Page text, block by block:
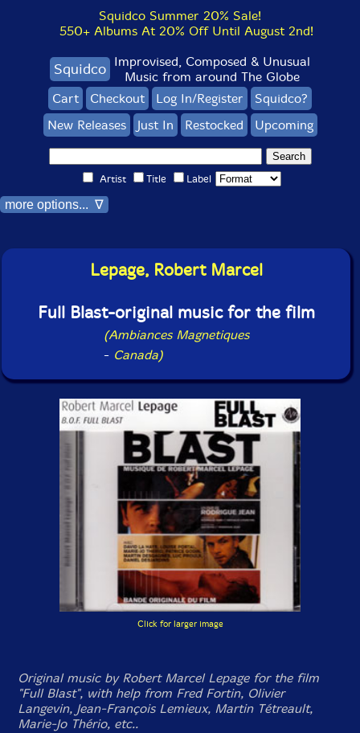
Squidco Summer 20% Sale!
550+ Albums At 20% Off Until August 2nd!
Squidco Improvised, Composed & Unusual
Music from around The Globe
Cart
Checkout Log In/Register
Squidco?
New Releases
Just In Restocked Upcoming
Artist Title Label
more options... ∇
Lepage, Robert Marcel
Full Blast-original music for the film
(Ambiances Magnetiques
- Canada)
Click for larger image
Original music by Robert Marcel Lepage for the film
"Full Blast", with help from Fred Fortin, Olivier
Langevin, Jean-François Lemieux, Martin Tétreault,
Marie-Jo Thério, etc..